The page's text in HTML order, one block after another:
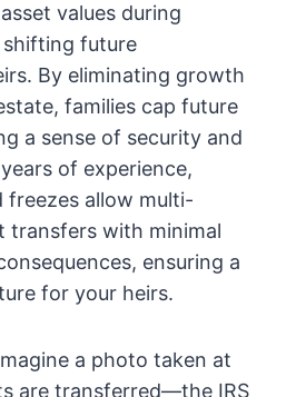
values during
future
By eliminating growth
families cap future
a sense of security and
of experience,
freezes allow multi-
transfers with minimal
ensuring a
for your heirs.
a photo taken at
are transferred—the IRS